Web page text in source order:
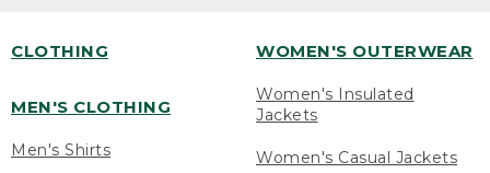
CLOTHING
MEN'S CLOTHING
Men's Shirts
WOMEN'S OUTERWEAR
Women's Insulated
Jackets
Women's Casual Jackets